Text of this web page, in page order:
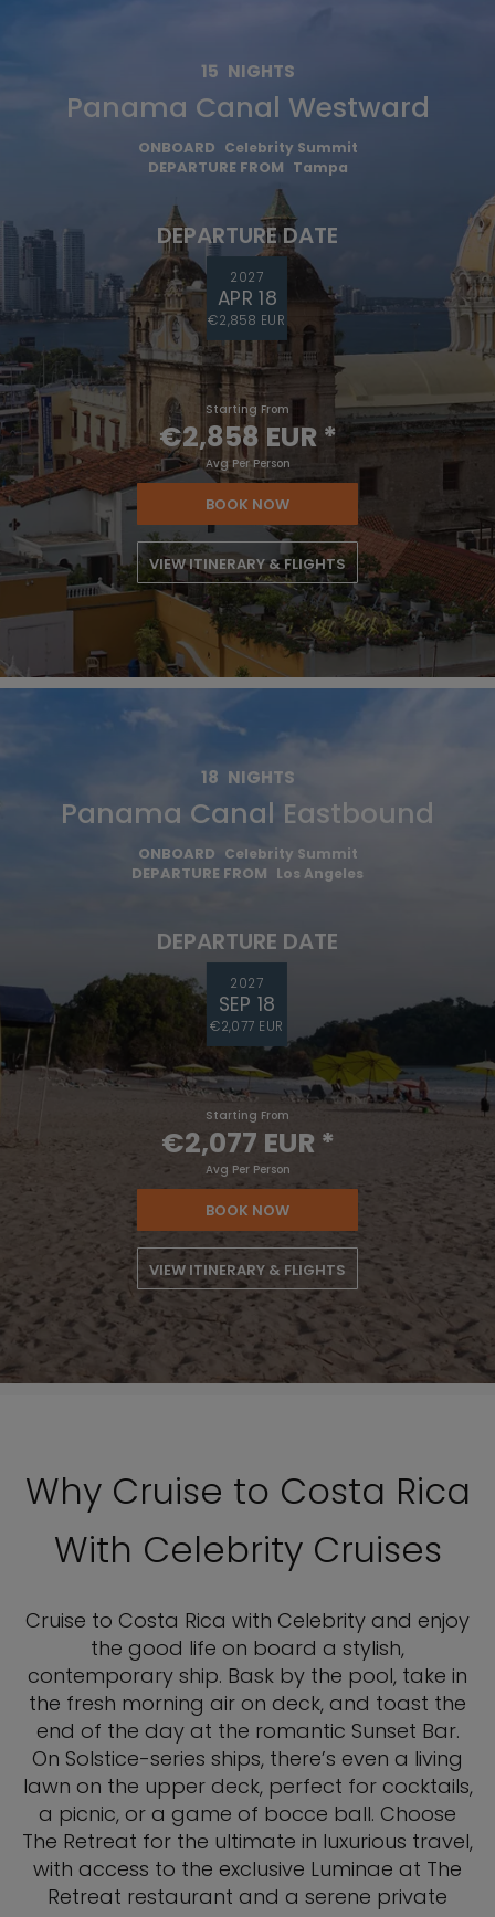
15 NIGHTS
Panama Canal Westward
ONBOARD Celebrity Summit
DEPARTURE FROM Tampa
DEPARTURE DATE
2027
APR 18
€2,858 EUR
Starting From
€2,858 EUR*
Avg Per Person
BOOK NOW
VIEW ITINERARY & FLIGHTS
18 NIGHTS
Panama Canal Eastbound
ONBOARD Celebrity Summit
DEPARTURE FROM Los Angeles
DEPARTURE DATE
2027
SEP 18
€2,077 EUR
Starting From
€2,077 EUR *
Avg Per Person
BOOK NOW
VIEW ITINERARY & FLIGHTS
Why Cruise to Costa Rica
With Celebrity Cruises
Cruise to Costa Rica with Celebrity and enjoy
the good life on board a stylish,
contemporary ship. Bask by the pool, take in
the fresh morning air on deck, and toast the
end of the day at the romantic Sunset Bar.
On Solstice-series ships, there’s even a living
lawn on the upper deck, perfect for cocktails,
a picnic, or a game of bocce ball. Choose
The Retreat for the ultimate in luxurious travel,
with access to the exclusive Luminae at The
Retreat restaurant and a serene private